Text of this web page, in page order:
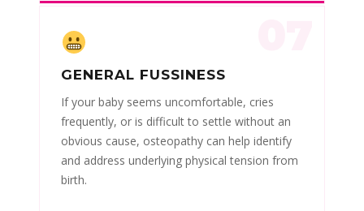
GENERAL FUSSINESS
If your baby seems uncomfortable, cries
frequently, or is difficult to settle without an
obvious cause, osteopathy can help identify
and address underlying physical tension from
birth.